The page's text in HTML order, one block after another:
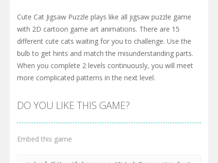
Cute Cat Jigsaw Puzzle plays like all jigsaw puzzle game
with 2D cartoon game art animations. There are 15
different cute cats waiting for you to challenge. Use the
bulb to get hints and match the misunderstanding parts.
When you complete 2 levels continuously, you will meet
more complicated patterns in the next level.
DO YOU LIKE THIS GAME?
Embed this game